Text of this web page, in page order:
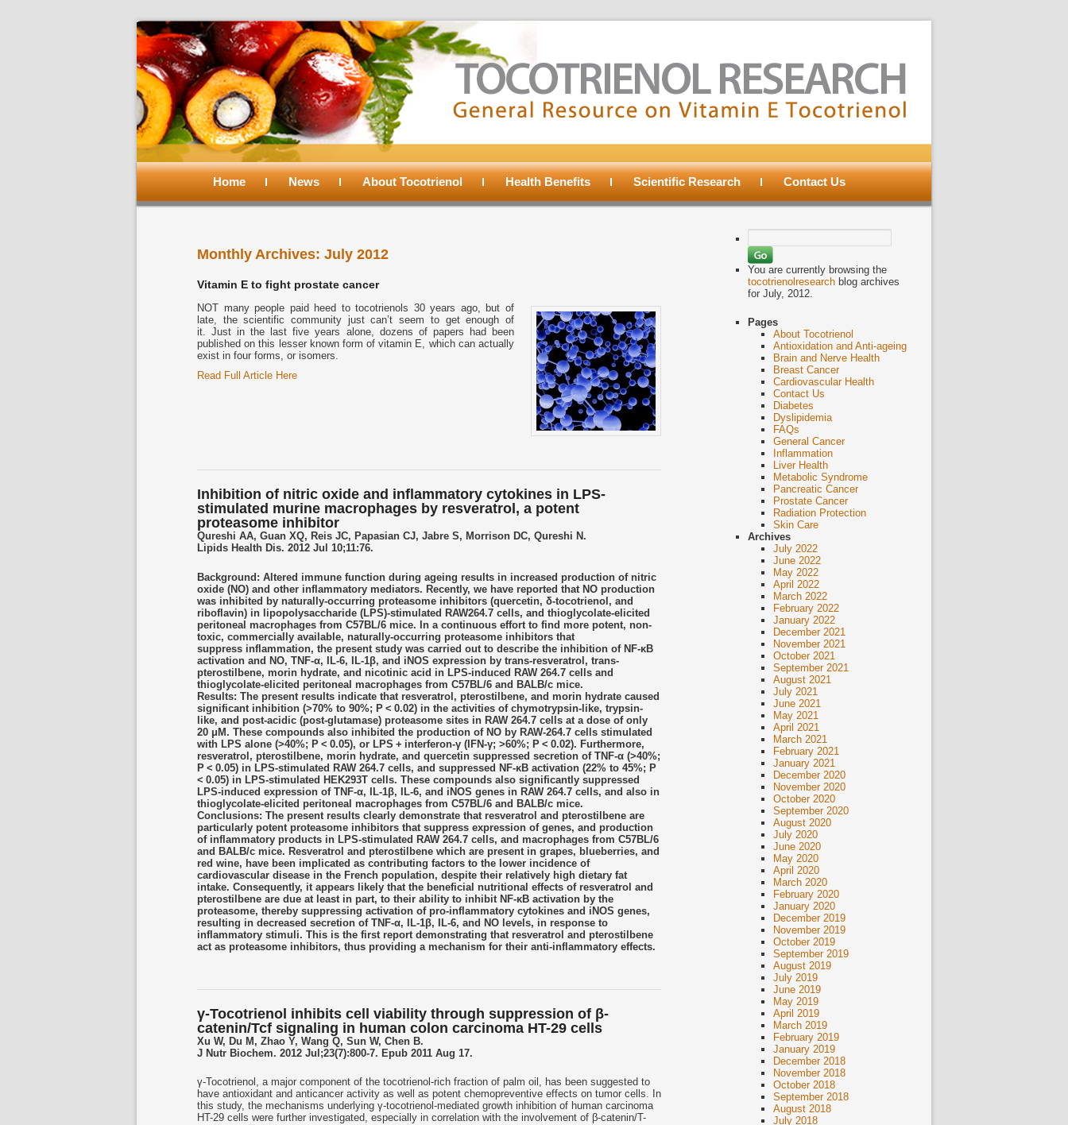
Main
Skip
primary
Skip
secondary
Home News About Tocotrienol Health Benefits Scientific Research Contact Us
Monthly Archives: July 2012
Vitamin E to fight prostate cancer
NOT many people paid heed to tocotrienols 30 years ago, but of
late, the scientific community just can’t seem to get enough of
it. Just in the last five years alone, dozens of papers had been
published on this lesser known form of vitamin E, which can actually
exist in four forms, or isomers.
Read Full Article Here
Inhibition of nitric oxide and inflammatory cytokines in LPS-
stimulated murine macrophages by resveratrol, a potent
proteasome inhibitor
Qureshi AA, Guan XQ, Reis JC, Papasian CJ, Jabre S, Morrison DC, Qureshi N.
Lipids Health Dis. 2012 Jul 10;11:76.
Background: Altered immune function during ageing results in increased production of nitric
oxide (NO) and other inflammatory mediators. Recently, we have reported that NO production
was inhibited by naturally-occurring proteasome inhibitors (quercetin, δ-tocotrienol, and
riboflavin) in lipopolysaccharide (LPS)-stimulated RAW264.7 cells, and thioglycolate-elicited
peritoneal macrophages from C57BL/6 mice. In a continuous effort to find more potent, non-
toxic, commercially available, naturally-occurring proteasome inhibitors that
suppress inflammation, the present study was carried out to describe the inhibition of NF-κB
activation and NO, TNF-α, IL-6, IL-1β, and iNOS expression by trans-resveratrol, trans-
pterostilbene, morin hydrate, and nicotinic acid in LPS-induced RAW 264.7 cells and
thioglycolate-elicited peritoneal macrophages from C57BL/6 and BALB/c mice.
Results: The present results indicate that resveratrol, pterostilbene, and morin hydrate caused
significant inhibition (>70% to 90%; P < 0.02) in the activities of chymotrypsin-like, trypsin-
like, and post-acidic (post-glutamase) proteasome sites in RAW 264.7 cells at a dose of only
20 μM. These compounds also inhibited the production of NO by RAW-264.7 cells stimulated
with LPS alone (>40%; P < 0.05), or LPS + interferon-γ (IFN-γ; >60%; P < 0.02). Furthermore,
resveratrol, pterostilbene, morin hydrate, and quercetin suppressed secretion of TNF-α (>40%;
P < 0.05) in LPS-stimulated RAW 264.7 cells, and suppressed NF-κB activation (22% to 45%; P
< 0.05) in LPS-stimulated HEK293T cells. These compounds also significantly suppressed
LPS-induced expression of TNF-α, IL-1β, IL-6, and iNOS genes in RAW 264.7 cells, and also in
thioglycolate-elicited peritoneal macrophages from C57BL/6 and BALB/c mice.
Conclusions: The present results clearly demonstrate that resveratrol and pterostilbene are
particularly potent proteasome inhibitors that suppress expression of genes, and production
of inflammatory products in LPS-stimulated RAW 264.7 cells, and macrophages from C57BL/6
and BALB/c mice. Resveratrol and pterostilbene which are present in grapes, blueberries, and
red wine, have been implicated as contributing factors to the lower incidence of
cardiovascular disease in the French population, despite their relatively high dietary fat
intake. Consequently, it appears likely that the beneficial nutritional effects of resveratrol and
pterostilbene are due at least in part, to their ability to inhibit NF-κB activation by the
proteasome, thereby suppressing activation of pro-inflammatory cytokines and iNOS genes,
resulting in decreased secretion of TNF-α, IL-1β, IL-6, and NO levels, in response to
inflammatory stimuli. This is the first report demonstrating that resveratrol and pterostilbene
act as proteasome inhibitors, thus providing a mechanism for their anti-inflammatory effects.
γ-Tocotrienol inhibits cell viability through suppression of β-
catenin/Tcf signaling in human colon carcinoma HT-29 cells
Xu W, Du M, Zhao Y, Wang Q, Sun W, Chen B.
J Nutr Biochem. 2012 Jul;23(7):800-7. Epub 2011 Aug 17.
γ-Tocotrienol, a major component of the tocotrienol-rich fraction of palm oil, has been suggested to
have antioxidant and anticancer activity as well as potent chemopreventive effects on tumor cells. In
this study, the mechanisms underlying γ-tocotrienol-mediated growth inhibition of human carcinoma
HT-29 cells were further investigated, especially in correlation with the involvement of β-catenin/T-
for:
You are currently browsing the
tocotrienolresearchblog archives
for July, 2012.
Pages
About Tocotrienol
Antioxidation and Anti-ageing
Brain and Nerve Health
Breast Cancer
Cardiovascular Health
Contact Us
Diabetes
Dyslipidemia
FAQs
General Cancer
Inflammation
Liver Health
Metabolic Syndrome
Pancreatic Cancer
Prostate Cancer
Radiation Protection
Skin Care
Archives
July 2022
June 2022
May 2022
April 2022
March 2022
February 2022
January 2022
December 2021
November 2021
October 2021
September 2021
August 2021
July 2021
June 2021
May 2021
April 2021
March 2021
February 2021
January 2021
December 2020
November 2020
October 2020
September 2020
August 2020
July 2020
June 2020
May 2020
April 2020
March 2020
February 2020
January 2020
December 2019
November 2019
October 2019
September 2019
August 2019
July 2019
June 2019
May 2019
April 2019
March 2019
February 2019
January 2019
December 2018
November 2018
October 2018
September 2018
August 2018
July 2018